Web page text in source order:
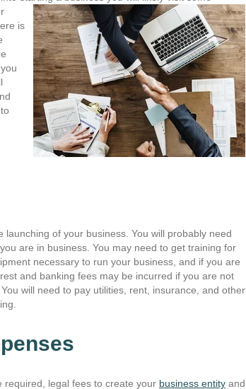
is
of your business. You will probably need
are in business. You may need to get training for
necessary to run your business, and if you are
and banking fees may be incurred if you are not
will need to pay utilities, rent, insurance, and other
required, legal fees to create your business entity and